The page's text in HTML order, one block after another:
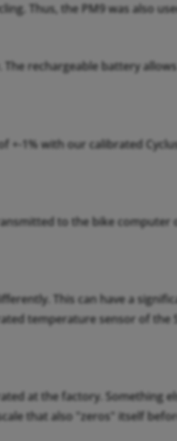
Thus, the PM9 was also
The rechargeable battery
+-1% with our calibrated
to the bike
This can have a
temperature sensor of
at the factory. Something
that also "zeros" itself